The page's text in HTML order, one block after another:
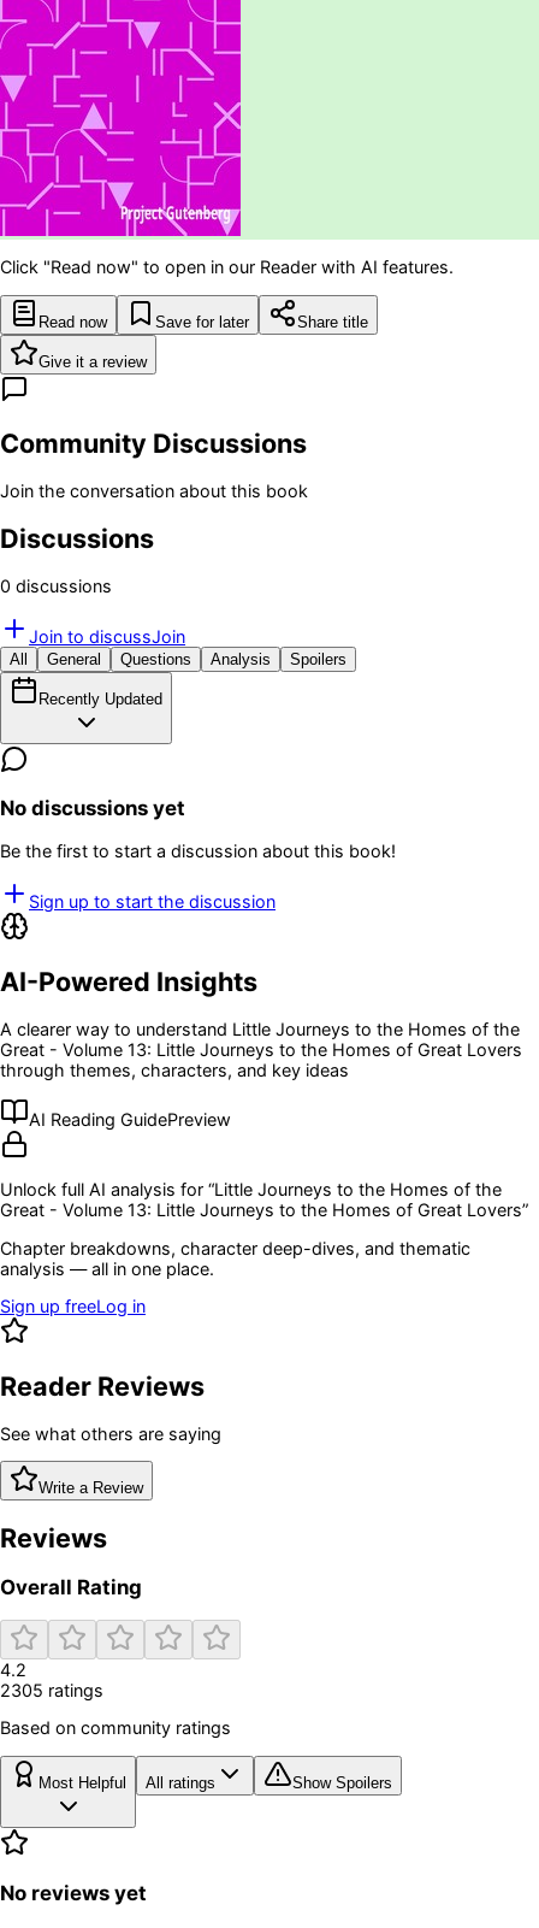
Click "Read now" to open in our Reader with AI features.
Read now Save for later Share title
Give it a review
Community Discussions
Join the conversation about this book
Discussions
0 discussions
Join to discussJoin
All General Questions Analysis Spoilers
Recently Updated
No discussions yet
Be the first to start a discussion about this book!
Sign up to start the discussion
AI-Powered Insights
A clearer way to understand Little Journeys to the Homes of the
Great - Volume 13: Little Journeys to the Homes of Great Lovers
through themes, characters, and key ideas
AI Reading GuidePreview
Unlock full AI analysis for “Little Journeys to the Homes of the
Great - Volume 13: Little Journeys to the Homes of Great Lovers”
Chapter breakdowns, character deep-dives, and thematic
analysis — all in one place.
Sign up freeLog in
Reader Reviews
See what others are saying
Write a Review
Reviews
Overall Rating
4.2
2305 ratings
Based on community ratings
Most Helpful All ratings Show Spoilers
No reviews yet